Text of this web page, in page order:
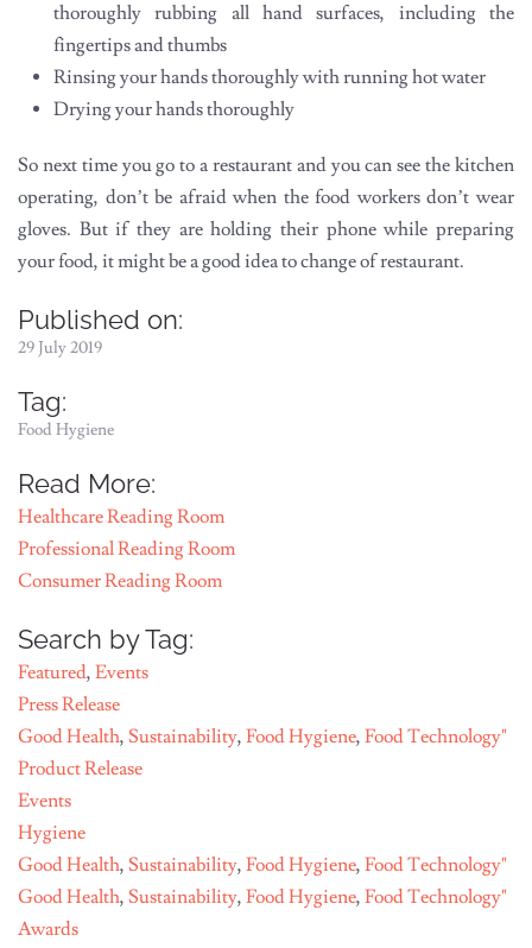
thoroughly rubbing all hand surfaces, including the
fingertips and thumbs
Rinsing your hands thoroughly with running hot water
Drying your hands thoroughly
So next time you go to a restaurant and you can see the kitchen
operating, don’t be afraid when the food workers don’t wear
gloves. But if they are holding their phone while preparing
your food, it might be a good idea to change of restaurant.
Published on:
29 July 2019
Tag:
Food Hygiene
Read More:
Healthcare Reading Room
Professional Reading Room
Consumer Reading Room
Search by Tag:
Featured, Events
Press Release
Good Health, Sustainability, Food Hygiene, Food Technology"
Product Release
Events
Hygiene
Good Health, Sustainability, Food Hygiene, Food Technology"
Good Health, Sustainability, Food Hygiene, Food Technology"
Awards